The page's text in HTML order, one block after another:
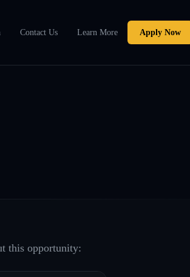
Contact Us Learn More Apply Now
this opportunity: